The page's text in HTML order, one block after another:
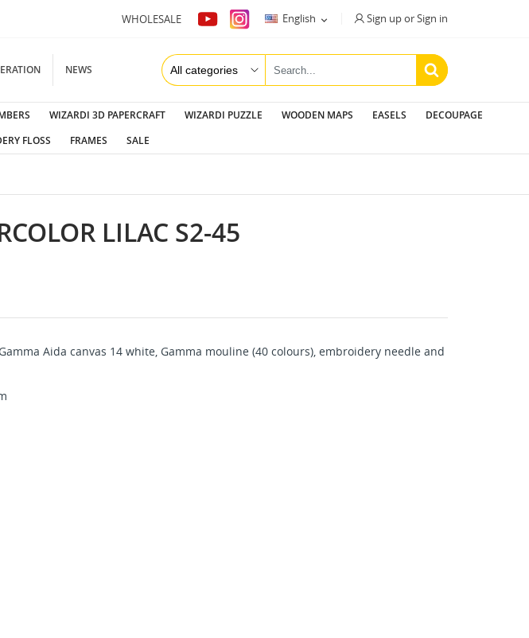
WHOLESALE English  Sign up or Sign in
NEWS
WIZARDI 3D PAPERCRAFT WIZARDI PUZZLE WOODEN MAPS EASELS
DECOUPAGE
FLOSS FRAMES SALE
LILAC S2-45
Aida canvas 14 white, Gamma mouline (40 colours), embroidery needle and